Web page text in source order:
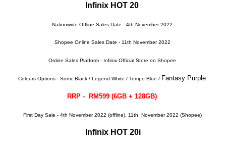
Infinix HOT 20
Nationwide Offline Sales Date - 4th November 2022
Shopee Online Sales Date - 11th November 2022
Online Sales Platform - Infinix Official Store on Shopee
Colours Options - Sonic Black / Legend White / Tempo Blue / Fantasy Purple
RRP - RM599 (6GB + 128GB)
First Day Sale - 4th November 2022 (offline), 11th November 2022 (Shopee)
Infinix HOT 20i